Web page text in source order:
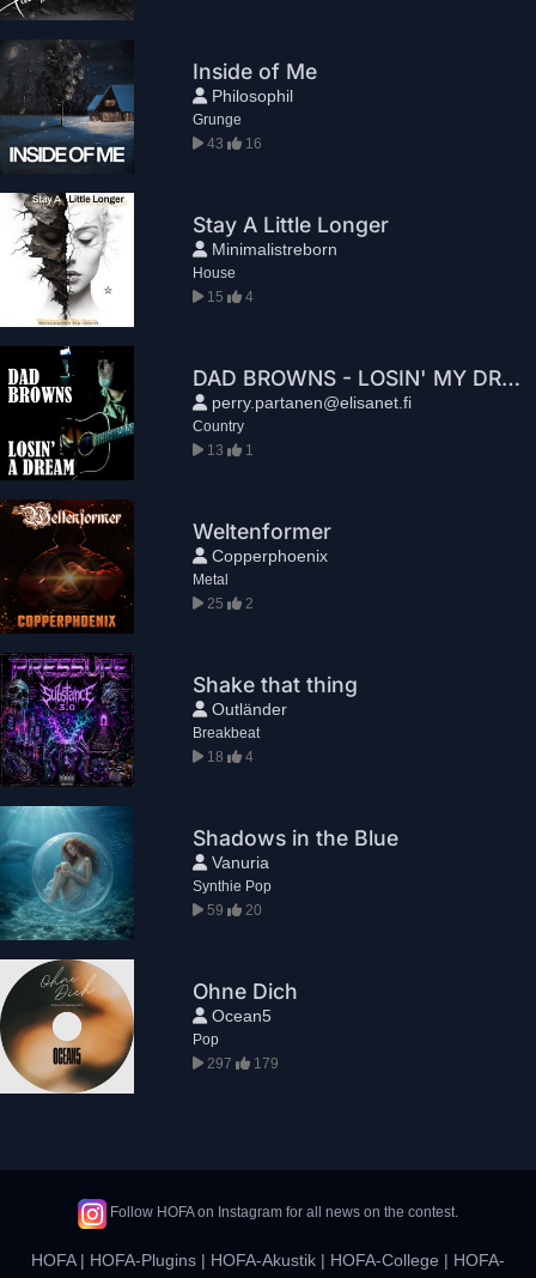
Inside of Me
Philosophil
Grunge
43
16
Stay A Little Longer
Minimalistreborn
House
15
4
DAD BROWNS - LOSIN' MY DREAM
perry.partanen@elisanet.fi
Country
13
1
Weltenformer
Copperphoenix
Metal
25
2
Shake that thing
Outländer
Breakbeat
18
4
Shadows in the Blue
Vanuria
Synthie Pop
59
20
Ohne Dich
Ocean5
Pop
297
179
Follow HOFA on Instagram for all news on the contest.
HOFA| HOFA-Plugins | HOFA-Akustik | HOFA-College | HOFA-